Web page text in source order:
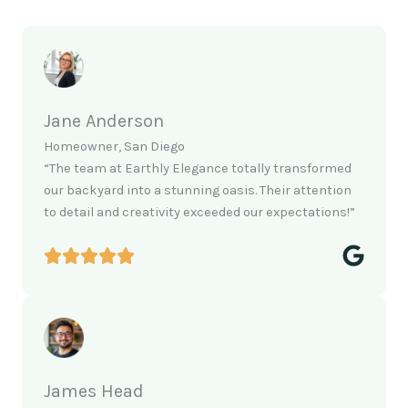
Jane Anderson
Homeowner, San Diego
“The team at Earthly Elegance totally transformed
our backyard into a stunning oasis. Their attention
to detail and creativity exceeded our expectations!”
James Head